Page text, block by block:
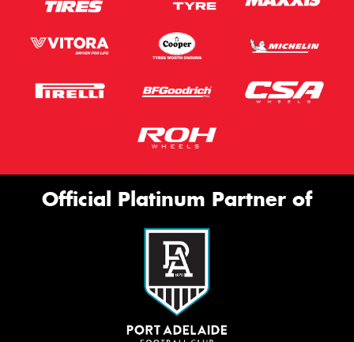
Official Platinum Partner of